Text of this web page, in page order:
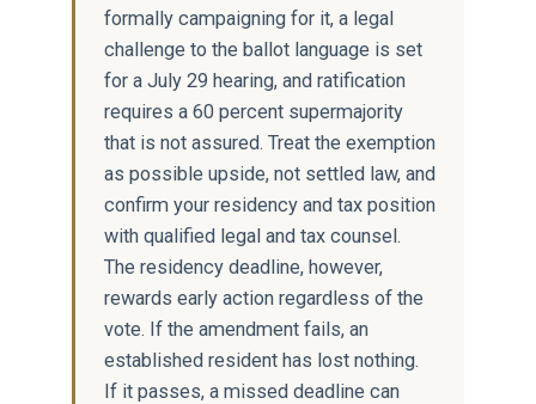
formally campaigning for it, a legal
challenge to the ballot language is set
for a July 29 hearing, and ratification
requires a 60 percent supermajority
that is not assured. Treat the exemption
as possible upside, not settled law, and
confirm your residency and tax position
with qualified legal and tax counsel.
The residency deadline, however,
rewards early action regardless of the
vote. If the amendment fails, an
established resident has lost nothing.
If it passes, a missed deadline can